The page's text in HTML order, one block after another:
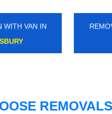
WITH VAN IN